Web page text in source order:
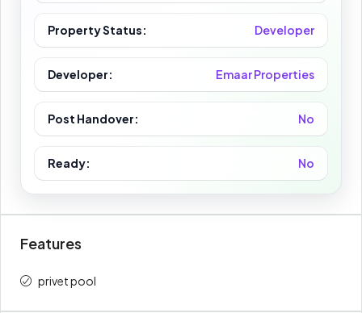
Property Status: Developer
Developer: Emaar Properties
Post Handover: No
Ready: No
Features
privet pool